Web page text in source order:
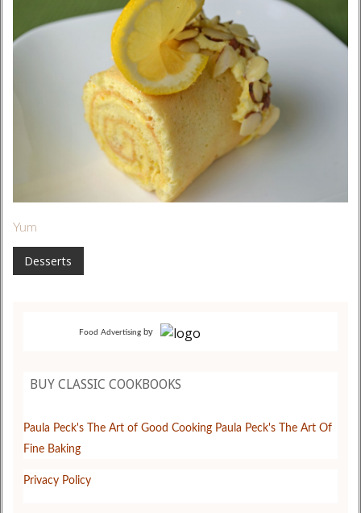
Yum
Desserts
Food Advertising by
BUY CLASSIC COOKBOOKS
Paula Peck's The Art of Good Cooking Paula Peck's The Art Of
Fine Baking
Privacy Policy